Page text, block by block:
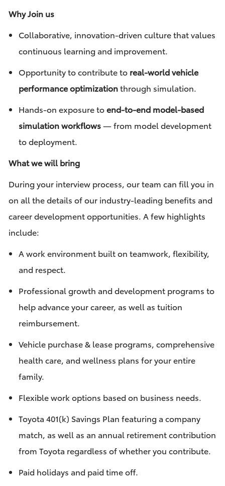
Why Join us
Collaborative, innovation-driven culture that values
continuous learning and improvement.
Opportunity to contribute to real-world vehicle
performance optimizationthrough simulation.
Hands-on exposure toend-to-end model-based
simulation workflows— from model development
to deployment.
What we will bring
During your interview process, our team can fill you in
on all the details of our industry-leading benefits and
career development opportunities. A few highlights
include:
A work environment built on teamwork, flexibility,
and respect.
Professional growth and development programs to
help advance your career, as well as tuition
reimbursement.
Vehicle purchase & lease programs, comprehensive
health care, and wellness plans for your entire
family.
Flexible work options based on business needs.
Toyota 401(k) Savings Plan featuring a company
match, as well as an annual retirement contribution
from Toyota regardless of whether you contribute.
Paid holidays and paid time off.